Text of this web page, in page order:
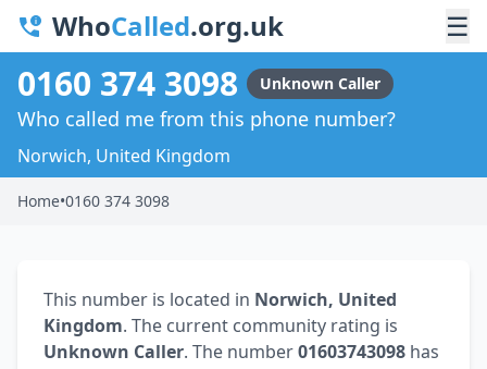
WhoCalled.org.uk ☰
0160 374 3098 Unknown Caller
Who called me from this phone number?
Norwich, United Kingdom
Home•0160 374 3098
This number is located in Norwich, United
Kingdom. The current community rating is
Unknown Caller. The number01603743098 has